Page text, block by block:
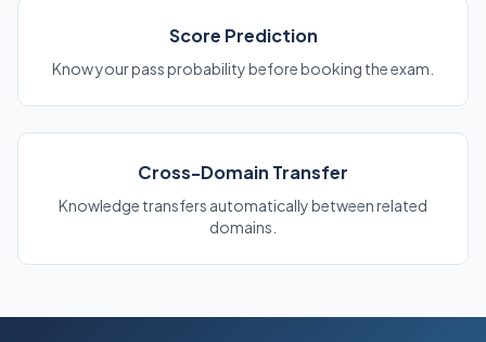
Score Prediction
Know your pass probability before booking the exam.
Cross-Domain Transfer
Knowledge transfers automatically between related
domains.